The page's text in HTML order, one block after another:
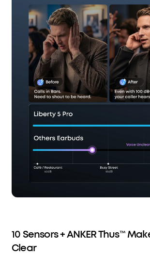
10 Sensors + ANKER Thus™
Clear